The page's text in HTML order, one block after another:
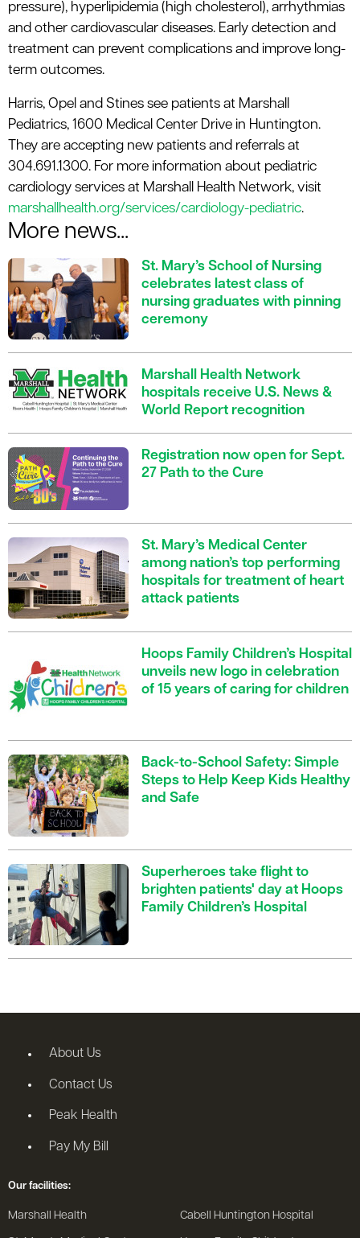
pressure), hyperlipidemia (high cholesterol), arrhythmias
and other cardiovascular diseases. Early detection and
treatment can prevent complications and improve long-
term outcomes.
Harris, Opel and Stines see patients at Marshall
Pediatrics, 1600 Medical Center Drive in Huntington.
They are accepting new patients and referrals at
304.691.1300. For more information about pediatric
cardiology services at Marshall Health Network, visit
marshallhealth.org/services/cardiology-pediatric.
More news...
St. Mary’s School of Nursing
celebrates latest class of
nursing graduates with pinning
ceremony
Marshall Health Network
hospitals receive U.S. News &
World Report recognition
Registration now open for Sept.
27 Path to the Cure
St. Mary’s Medical Center
among nation’s top performing
hospitals for treatment of heart
attack patients
Hoops Family Children’s Hospital
unveils new logo in celebration
of 15 years of caring for children
Back-to-School Safety: Simple
Steps to Help Keep Kids Healthy
and Safe
Superheroes take flight to
brighten patients' day at Hoops
Family Children’s Hospital
About Us
Contact Us
Peak Health
Pay My Bill
Our facilities:
Marshall Health Cabell Huntington Hospital